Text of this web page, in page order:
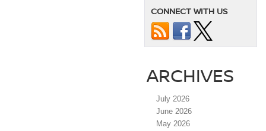
CONNECT WITH US
ARCHIVES
July 2026
June 2026
May 2026